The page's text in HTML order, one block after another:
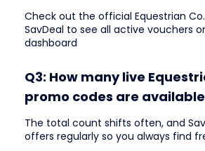
Check out the official Equestrian
SavDeal to see all active vouchers
dashboard
Q3: How many live
promo codes are
The total count shifts often, and
offers regularly so you always find